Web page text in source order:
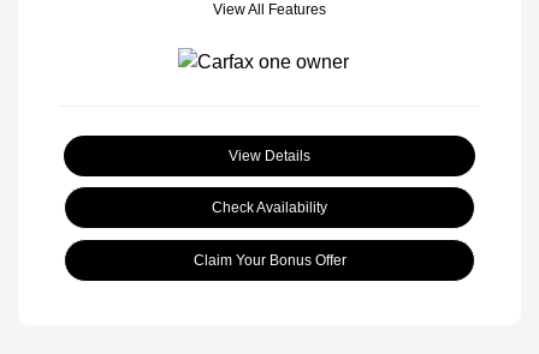
View All Features
View Details
Check Availability
Claim Your Bonus Offer